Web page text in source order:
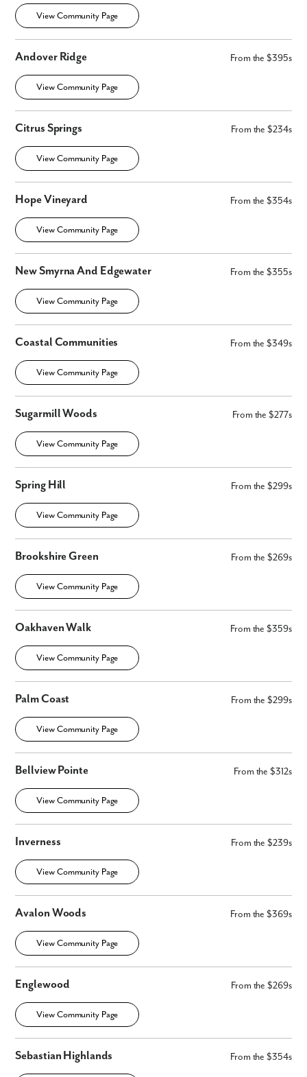
View Community Page
Andover Ridge From the $395s
View Community Page
Citrus Springs From the $234s
View Community Page
Hope Vineyard From the $354s
View Community Page
New Smyrna And Edgewater From the $355s
View Community Page
Coastal Communities From the $349s
View Community Page
Sugarmill Woods From the $277s
View Community Page
Spring Hill From the $299s
View Community Page
Brookshire Green From the $269s
View Community Page
Oakhaven Walk From the $359s
View Community Page
Palm Coast From the $299s
View Community Page
Bellview Pointe From the $312s
View Community Page
Inverness From the $239s
View Community Page
Avalon Woods From the $369s
View Community Page
Englewood From the $269s
View Community Page
Sebastian Highlands From the $354s
Like what you see? Let's meet!
We noticed you like a few of our homes.
Fill out the form so we can give you the special treatment.
Last Name
Email
Phone no.
Are you working with a realtor?
No
Yes
I am a realtor
By submitting you agree to receive emails and texts from Maronda
Homes. You can opt-out anytime by replying “STOP.” Text “HELP” for
help. Message frequency may vary. Message/data rates may apply. See
our Privacy Policy for more information.